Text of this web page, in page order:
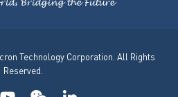
Bridging the Future
Technology Corporation. All Rights
Reserved.